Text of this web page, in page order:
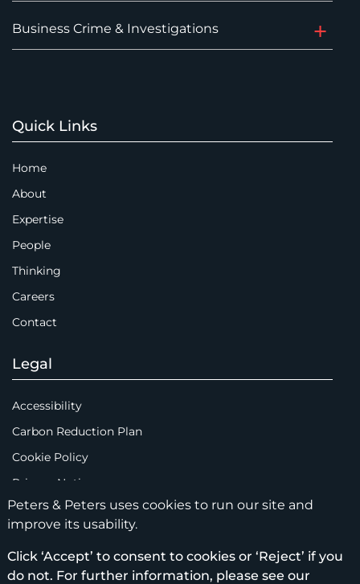
Business Crime & Investigations
Quick Links
Home
About
Expertise
People
Thinking
Careers
Contact
Legal
Accessibility
Carbon Reduction Plan
Cookie Policy
Privacy Notice
Legal Notices
Scam Emails
Terms of Use
Peters & Peters uses cookies to run our site and
improve its usability.
Click ‘Accept’ to consent to cookies or ‘Reject’ if you
do not. For further information, please see our